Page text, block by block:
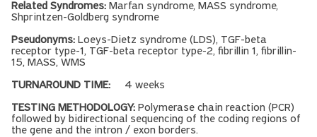
Related Syndromes: Marfan syndrome, MASS syndrome,
Shprintzen-Goldberg syndrome
Pseudonyms: Loeys-Dietz syndrome (LDS), TGF-beta
receptor type-1, TGF-beta receptor type-2, fibrillin 1, fibrillin-
15, MASS, WMS
TURNAROUND TIME: 4 weeks
TESTING METHODOLOGY: Polymerase chain reaction (PCR)
followed by bidirectional sequencing of the coding regions of
the gene and the intron / exon borders.